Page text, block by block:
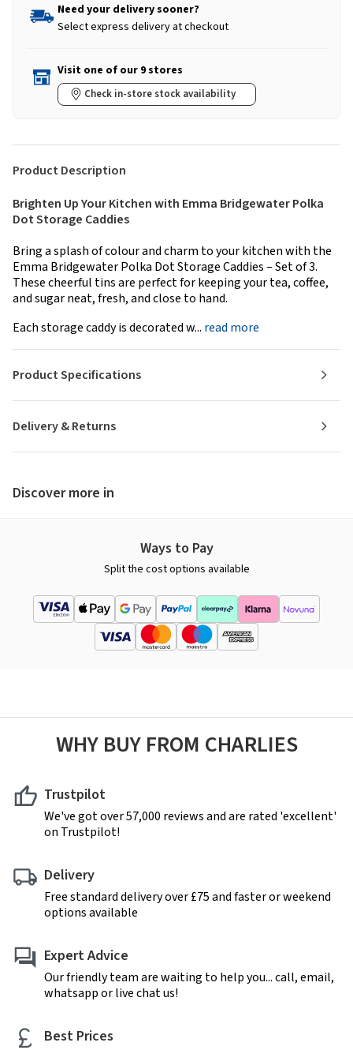
Need your delivery sooner?
Select express delivery at checkout
Visit one of our 9 stores
Check in-store stock availability
Product Description
Brighten Up Your Kitchen with Emma Bridgewater Polka
Dot Storage Caddies
Bring a splash of colour and charm to your kitchen with the
Emma Bridgewater Polka Dot Storage Caddies – Set of 3.
These cheerful tins are perfect for keeping your tea, coffee,
and sugar neat, fresh, and close to hand.
Each storage caddy is decorated w... read more
Delivery & Returns
Product Specifications
Discover more in
Ways to Pay
Split the cost options available
WHY BUY FROM CHARLIES
Trustpilot
We've got over 57,000 reviews and are rated 'excellent'
on Trustpilot!
Delivery
Free standard delivery over £75 and faster or weekend
options available
Expert Advice
Our friendly team are waiting to help you... call, email,
whatsapp or live chat us!
Best Prices